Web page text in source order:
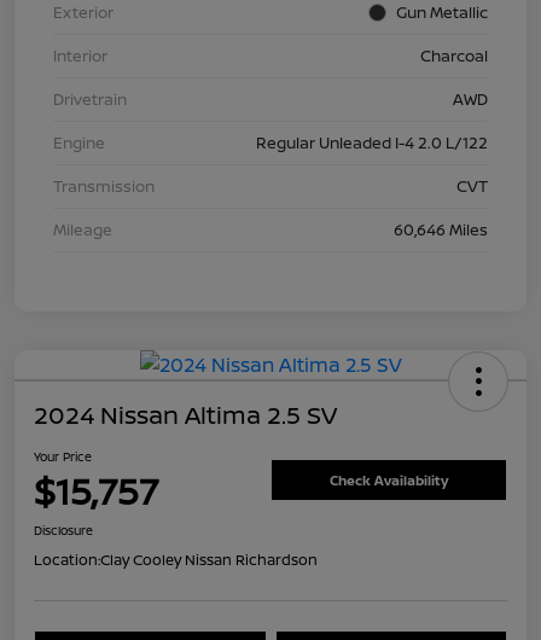
Exterior
Gun Metallic
Interior
Charcoal
Drivetrain
AWD
Engine
Regular Unleaded I-4 2.0 L/122
Transmission
CVT
Mileage
60,646 Miles
2024 Nissan Altima 2.5 SV
Your Price
$15,757 Check Availability
Disclosure
Location:Clay Cooley Nissan Richardson